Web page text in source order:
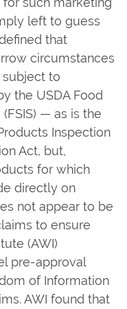
left to guess
that
circumstances
subject to
the USDA Food
— as is the
Inspection
Act, but,
for which
directly on
not appear to be
to ensure
(AWI)
pre-approval
of Information
AWI found that